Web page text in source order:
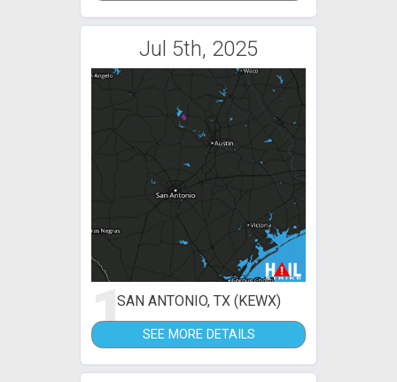
Jul 5th, 2025
1SAN ANTONIO, TX (KEWX)
SEE MORE DETAILS